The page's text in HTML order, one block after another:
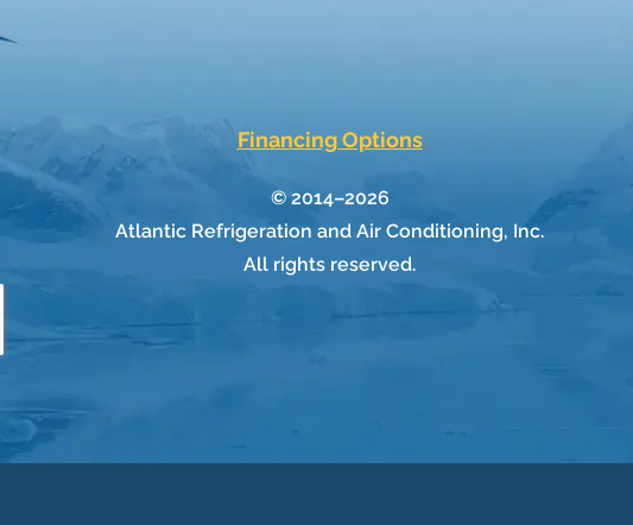
Financing Options
© 2014–2026
Atlantic Refrigeration and Air Conditioning, Inc.
All rights reserved.